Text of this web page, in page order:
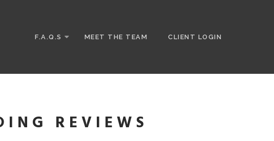
F.A.Q.S MEET THE TEAM CLIENT LOGIN
REVIEWS